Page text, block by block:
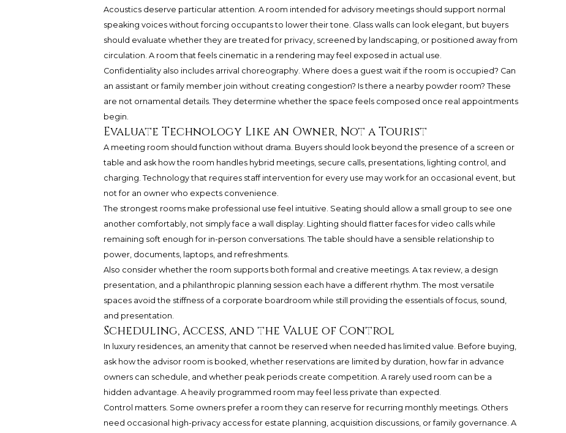
Acoustics deserve particular attention. A room intended for advisory meetings should support normal
speaking voices without forcing occupants to lower their tone. Glass walls can look elegant, but buyers
should evaluate whether they are treated for privacy, screened by landscaping, or positioned away from
circulation. A room that feels cinematic in a rendering may feel exposed in actual use.
Confidentiality also includes arrival choreography. Where does a guest wait if the room is occupied? Can
an assistant or family member join without creating congestion? Is there a nearby powder room? These
are not ornamental details. They determine whether the space feels composed once real appointments
begin.
Evaluate Technology Like an Owner, Not a Tourist
A meeting room should function without drama. Buyers should look beyond the presence of a screen or
table and ask how the room handles hybrid meetings, secure calls, presentations, lighting control, and
charging. Technology that requires staff intervention for every use may work for an occasional event, but
not for an owner who expects convenience.
The strongest rooms make professional use feel intuitive. Seating should allow a small group to see one
another comfortably, not simply face a wall display. Lighting should flatter faces for video calls while
remaining soft enough for in-person conversations. The table should have a sensible relationship to
power, documents, laptops, and refreshments.
Also consider whether the room supports both formal and creative meetings. A tax review, a design
presentation, and a philanthropic planning session each have a different rhythm. The most versatile
spaces avoid the stiffness of a corporate boardroom while still providing the essentials of focus, sound,
and presentation.
Scheduling, Access, and the Value of Control
In luxury residences, an amenity that cannot be reserved when needed has limited value. Before buying,
ask how the advisor room is booked, whether reservations are limited by duration, how far in advance
owners can schedule, and whether peak periods create competition. A rarely used room can be a
hidden advantage. A heavily programmed room may feel less private than expected.
Control matters. Some owners prefer a room they can reserve for recurring monthly meetings. Others
need occasional high-privacy access for estate planning, acquisition discussions, or family governance. A